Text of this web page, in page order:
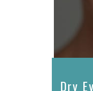
Dry